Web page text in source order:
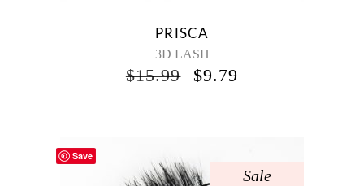
PRISCA
3D LASH
$15.99 $9.79
Save
Sale